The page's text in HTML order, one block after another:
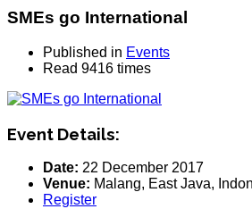
SMEs go International
Published in Events
Read 9416 times
Event Details:
Date: 22 December 2017
Venue: Malang, East Java,
Register